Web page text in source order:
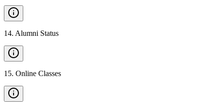
14. Alumni Status
15. Online Classes